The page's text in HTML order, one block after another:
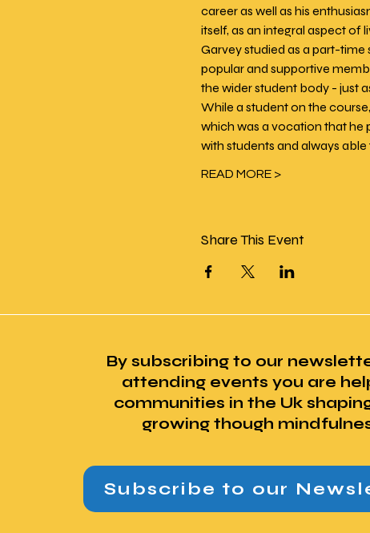
career as well as his
itself, as an integral aspect of
Garvey studied as a part-time
popular and supportive
the wider student body - just
While a student on the
which was a vocation that he
with students and always
READ MORE >
Share This Event
By subscribing to our
attending events you are
communities in the Uk
growing though
Subscribe to our